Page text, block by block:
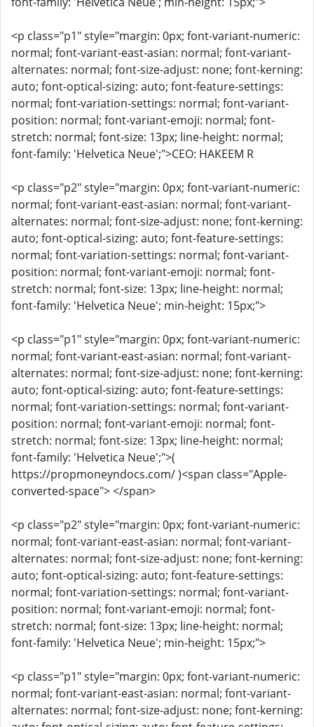
<p class="p1" style="margin: 0px; font-variant-numeric:
normal; font-variant-east-asian: normal; font-variant-
alternates: normal; font-size-adjust: none; font-kerning:
auto; font-optical-sizing: auto; font-feature-settings:
normal; font-variation-settings: normal; font-variant-
position: normal; font-variant-emoji: normal; font-
stretch: normal; font-size: 13px; line-height: normal;
font-family: 'Helvetica Neue';">CEO: HAKEEM R
<p class="p2" style="margin: 0px; font-variant-numeric:
normal; font-variant-east-asian: normal; font-variant-
alternates: normal; font-size-adjust: none; font-kerning:
auto; font-optical-sizing: auto; font-feature-settings:
normal; font-variation-settings: normal; font-variant-
position: normal; font-variant-emoji: normal; font-
stretch: normal; font-size: 13px; line-height: normal;
font-family: 'Helvetica Neue'; min-height: 15px;">
<p class="p1" style="margin: 0px; font-variant-numeric:
normal; font-variant-east-asian: normal; font-variant-
alternates: normal; font-size-adjust: none; font-kerning:
auto; font-optical-sizing: auto; font-feature-settings:
normal; font-variation-settings: normal; font-variant-
position: normal; font-variant-emoji: normal; font-
stretch: normal; font-size: 13px; line-height: normal;
font-family: 'Helvetica Neue';">(
https://propmoneyndocs.com/ )<span class="Apple-
converted-space"> </span>
<p class="p2" style="margin: 0px; font-variant-numeric:
normal; font-variant-east-asian: normal; font-variant-
alternates: normal; font-size-adjust: none; font-kerning:
auto; font-optical-sizing: auto; font-feature-settings:
normal; font-variation-settings: normal; font-variant-
position: normal; font-variant-emoji: normal; font-
stretch: normal; font-size: 13px; line-height: normal;
font-family: 'Helvetica Neue'; min-height: 15px;">
<p class="p1" style="margin: 0px; font-variant-numeric:
normal; font-variant-east-asian: normal; font-variant-
alternates: normal; font-size-adjust: none; font-kerning: